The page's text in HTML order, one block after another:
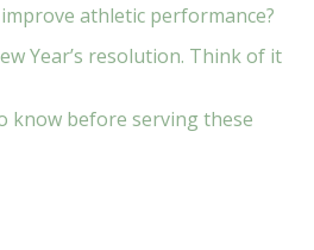
athletic performance?
Year’s resolution. Think of it
know before serving these